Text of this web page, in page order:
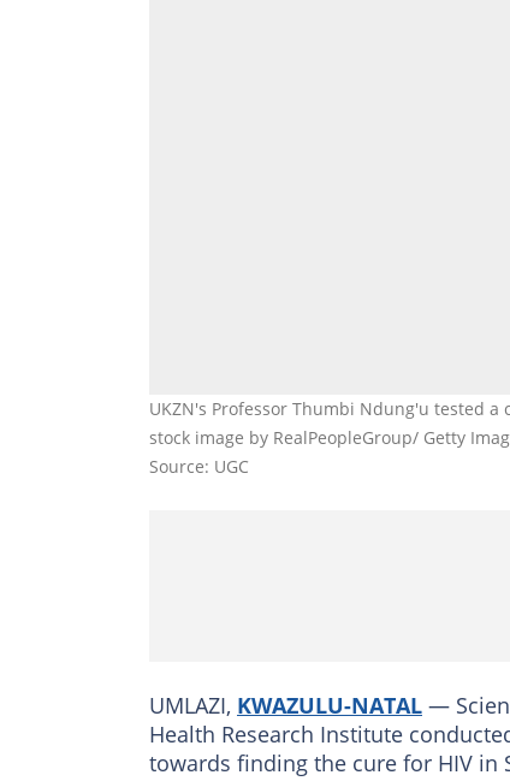
UKZN's Professor Thumbi Ndung'u tested
stock image by RealPeopleGroup/ Getty
Source: UGC
UMLAZI, KWAZULU-NATAL —
Health Research Institute
towards finding the cure for HIV in